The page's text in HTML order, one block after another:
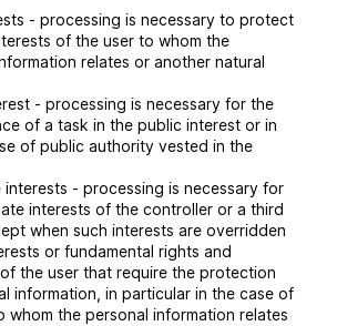
- processing is necessary to protect
of the user to whom the
relates or another natural
- processing is necessary for the
of a task in the public interest or in
of public authority vested in the
interests - processing is necessary for
interests of the controller or a third
when such interests are overridden
or fundamental rights and
the user that require the protection
information, in particular in the case of
whom the personal information relates